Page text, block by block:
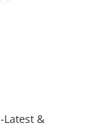
Latest &